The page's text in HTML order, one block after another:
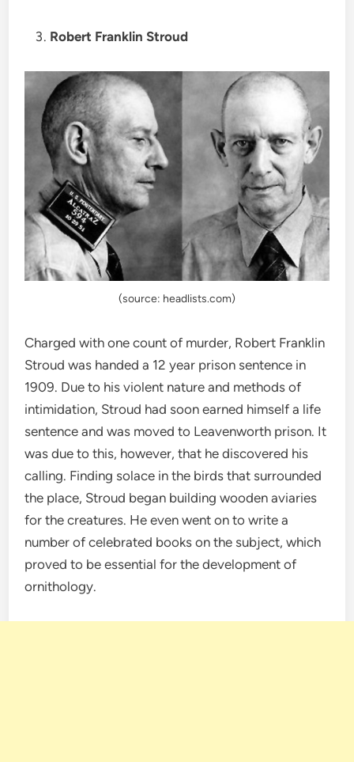
Robert Franklin Stroud
(source: headlists.com)
Charged with one count of murder, Robert Franklin
Stroud was handed a 12 year prison sentence in
1909. Due to his violent nature and methods of
intimidation, Stroud had soon earned himself a life
sentence and was moved to Leavenworth prison. It
was due to this, however, that he discovered his
calling. Finding solace in the birds that surrounded
the place, Stroud began building wooden aviaries
for the creatures. He even went on to write a
number of celebrated books on the subject, which
proved to be essential for the development of
ornithology.